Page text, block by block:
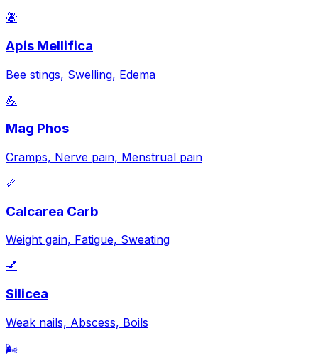
🐝
Apis Mellifica
Bee stings, Swelling, Edema
💪
Mag Phos
Cramps, Nerve pain, Menstrual pain
🦴
Calcarea Carb
Weight gain, Fatigue, Sweating
💅
Silicea
Weak nails, Abscess, Boils
🌬️